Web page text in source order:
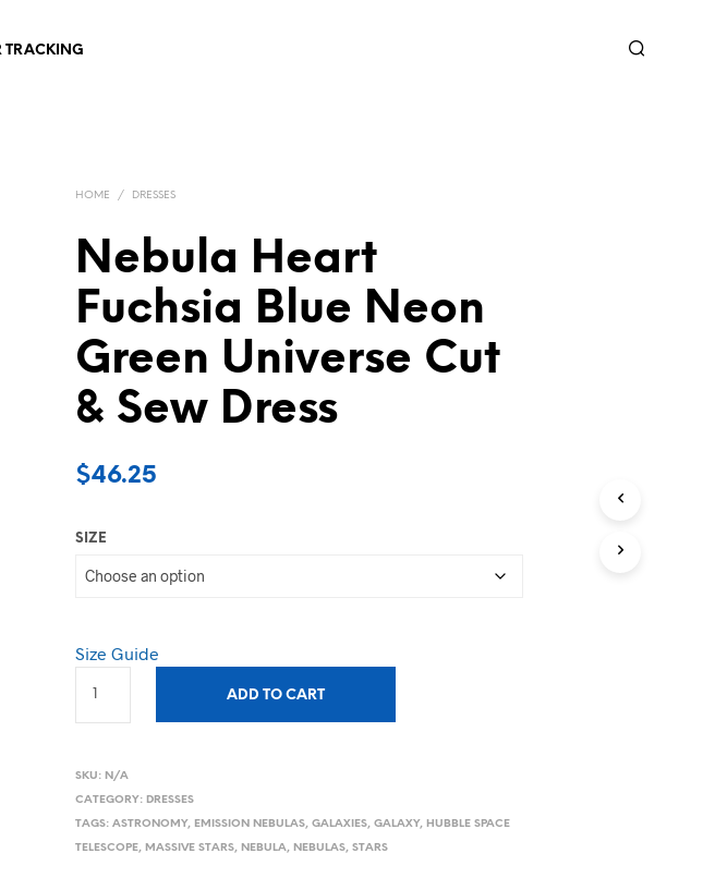
TRACKING
HOME / DRESSES
Nebula Heart
Fuchsia Blue Neon
Green Universe Cut
& Sew Dress
$46.25
SIZE
Size Guide
ADD TO CART
SKU: N/A
CATEGORY: DRESSES
TAGS:ASTRONOMY, EMISSION NEBULAS,GALAXIES,GALAXY, HUBBLE SPACE
TELESCOPE, MASSIVE STARS, NEBULA, NEBULAS,STARS